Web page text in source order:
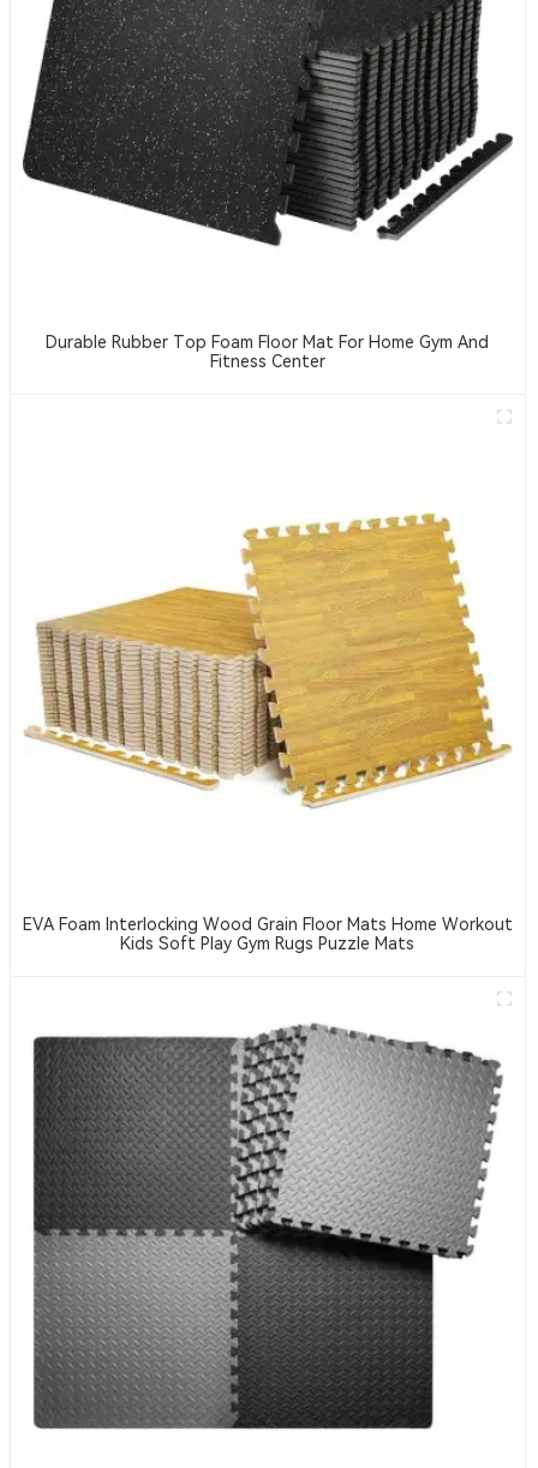
Durable Rubber Top Foam Floor Mat For Home Gym And
Fitness Center
EVA Foam Interlocking Wood Grain Floor Mats Home Workout
Kids Soft Play Gym Rugs Puzzle Mats